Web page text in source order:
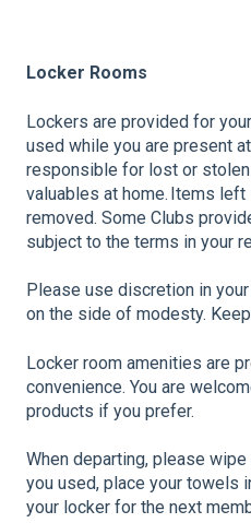
Locker Rooms
Lockers are provided for
used while you are present
responsible for lost or
valuables at home. Items
removed. Some Clubs
subject to the terms in your
Please use discretion in
on the side of modesty.
Locker room amenities are
convenience. You are
products if you prefer.
When departing, please
you used, place your towels
your locker for the next